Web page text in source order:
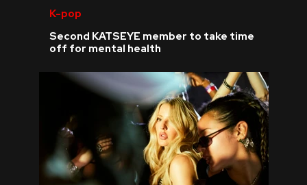
K-pop
Second KATSEYE member to take time
off for mental health